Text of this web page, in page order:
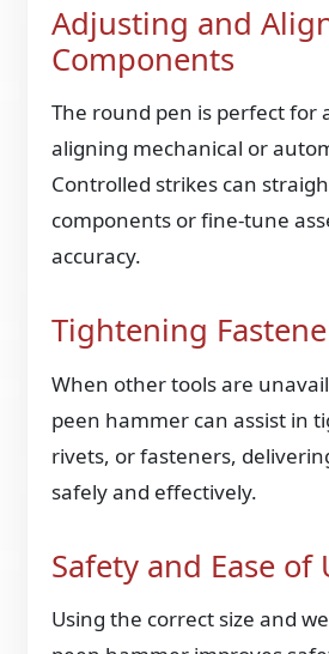
Adjusting and
Components
The round pen is perfect for
aligning mechanical or
Controlled strikes can
components or fine-tune
accuracy.
Tightening
When other tools are
peen hammer can assist in
rivets, or fasteners,
safely and effectively.
Safety and Ease of
Using the correct size and